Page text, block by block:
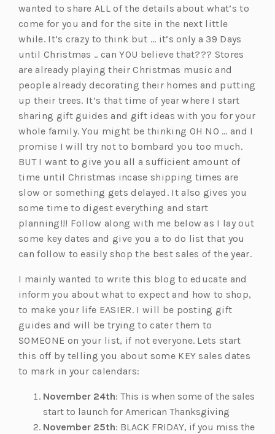
wanted to share ALL of the details about what’s to
come for you and for the site in the next little
while. It’s crazy to think but … it’s only a 39 Days
until Christmas .. can YOU believe that??? Stores
are already playing their Christmas music and
people already decorating their homes and putting
up their trees. It’s that time of year where I start
sharing gift guides and gift ideas with you for your
whole family. You might be thinking OH NO … and I
promise I will try not to bombard you too much.
BUT I want to give you all a sufficient amount of
time until Christmas incase shipping times are
slow or something gets delayed. It also gives you
some time to digest everything and start
planning!!! Follow along with me below as I lay out
some key dates and give you a to do list that you
can follow to easily shop the best sales of the year.
I mainly wanted to write this blog to educate and
inform you about what to expect and how to shop,
to make your life EASIER. I will be posting gift
guides and will be trying to cater them to
SOMEONE on your list, if not everyone. Lets start
this off by telling you about some KEY sales dates
to mark in your calendars:
November 24th: This is when some of the sales
start to launch for American Thanksgiving
November 25th: BLACK FRIDAY, if you miss the